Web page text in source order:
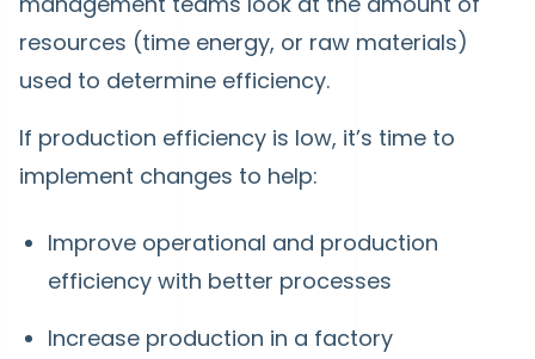
resources (time energy, or raw materials)
used to determine efficiency.
If production efficiency is low, it’s time to
implement changes to help:
Improve operational and production
efficiency with better processes
Increase production in a factory